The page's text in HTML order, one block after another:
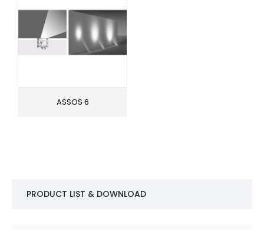
ASSOS 6
PRODUCT LIST & DOWNLOAD